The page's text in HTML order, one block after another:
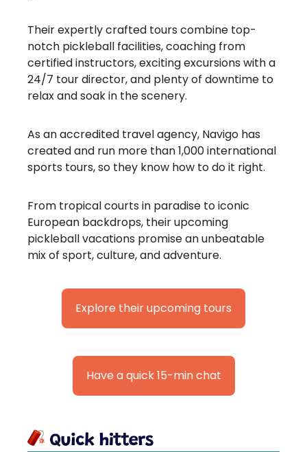
Their expertly crafted tours combine top-
notch pickleball facilities, coaching from
certified instructors, exciting excursions with a
24/7 tour director, and plenty of downtime to
relax and soak in the scenery.
As an accredited travel agency, Navigo has
created and run more than 1,000 international
sports tours, so they know how to do it right.
From tropical courts in paradise to iconic
European backdrops, their upcoming
pickleball vacations promise an unbeatable
mix of sport, culture, and adventure.
Explore their upcoming tours
Have a quick 15-min chat